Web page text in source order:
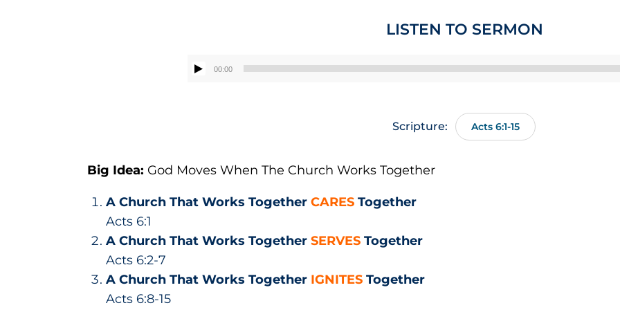
LISTEN TO SERMON
00:00
Scripture: Acts 6:1-15
Big Idea: God MovesWhen The Church Works Together
A Church That Works Together CARESTogether
Acts 6:1
A Church That Works Together SERVESTogether
Acts 6:2-7
A Church That Works Together IGNITESTogether
Acts 6:8-15